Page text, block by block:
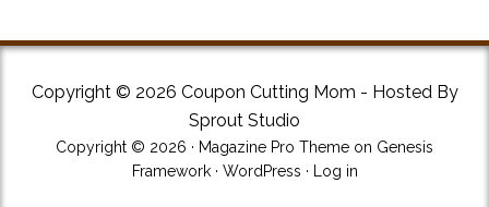
Copyright © 2026 Coupon Cutting Mom - Hosted By
Sprout Studio
Copyright © 2026 · Magazine Pro Theme on Genesis
Framework· WordPress · Log in